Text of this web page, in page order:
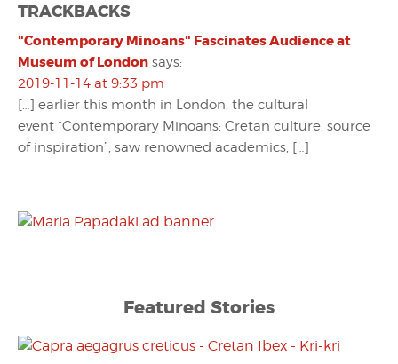
TRACKBACKS
"Contemporary Minoans" Fascinates Audience at
Museum of London says:
2019-11-14 at 9:33 pm
[…] earlier this month in London, the cultural
event “Contemporary Minoans: Cretan culture, source
of inspiration”, saw renowned academics, […]
Featured Stories